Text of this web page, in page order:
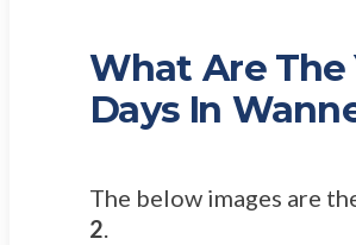
What Are The
Days In
The below images are
2